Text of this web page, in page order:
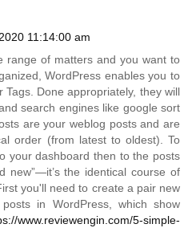
11:14:00 am
range of matters and you want to
WordPress enables you to
Done appropriately, they will
search engines like google sort
are your weblog posts and are
order (from latest to oldest). To
your dashboard then to the posts
new”—it’s the identical course of
you'll need to create a pair new
in WordPress, which show
5-simple-